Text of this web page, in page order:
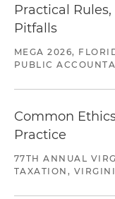
Practical
Pitfalls
MEGA 2026,
PUBLIC
Common
Practice
77TH ANNUAL
TAXATION,